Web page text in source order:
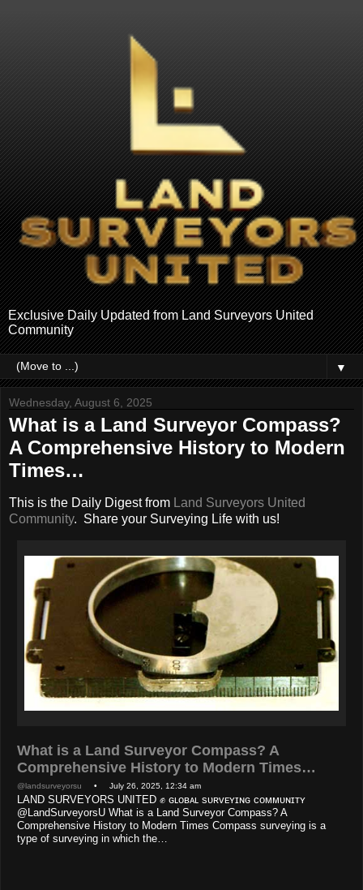
Exclusive Daily Updated from Land Surveyors United
Community
▼
Wednesday, August 6, 2025
What is a Land Surveyor Compass?
A Comprehensive History to Modern
Times…
This is the Daily Digest from Land Surveyors United
Community. Share your Surveying Life with us!
What is a Land Surveyor Compass? A
Comprehensive History to Modern Times…
@landsurveyorsu • July 26, 2025, 12:34 am
LAND SURVEYORS UNITED ✊ ɢʟᴏʙᴀʟ sᴜʀᴠᴇʏɪɴɢ ᴄᴏᴍᴍᴜɴɪᴛʏ
@LandSurveyorsU What is a Land Surveyor Compass? A
Comprehensive History to Modern Times Compass surveying is a
type of surveying in which the…